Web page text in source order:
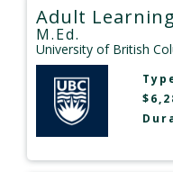
Adult
M.Ed.
University of British